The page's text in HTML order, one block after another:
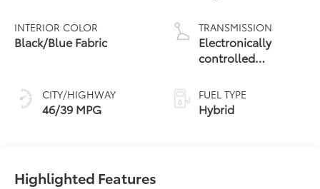
INTERIOR COLOR
Black/Blue Fabric
CITY/HIGHWAY
46/39 MPG
TRANSMISSION
Electronically
controlled
Variable
Transmission
(ECVT)
FUEL TYPE
Hybrid
Highlighted Features